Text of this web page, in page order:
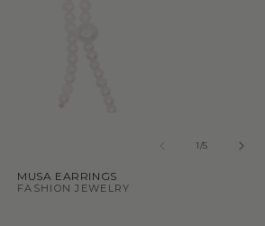
1/5
MUSA EARRINGS
FASHION JEWELRY